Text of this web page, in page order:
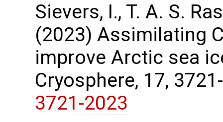
Sievers, I., T. A. S.
(2023) Assimilating
improve Arctic sea
Cryosphere, 17,
3721-2023